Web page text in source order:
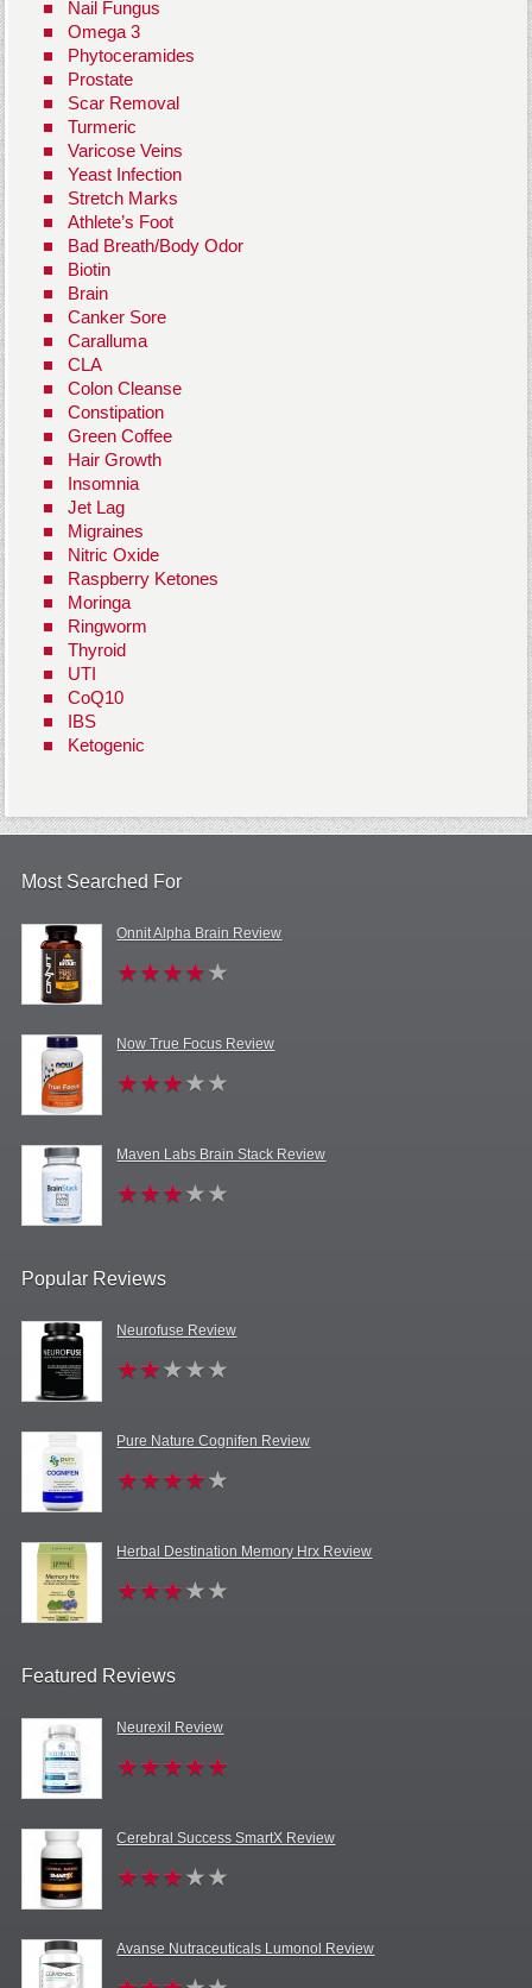
Nail Fungus
Omega 3
Phytoceramides
Prostate
Scar Removal
Turmeric
Varicose Veins
Yeast Infection
Stretch Marks
Athlete’s Foot
Bad Breath/Body Odor
Biotin
Brain
Canker Sore
Caralluma
CLA
Colon Cleanse
Constipation
Green Coffee
Hair Growth
Insomnia
Jet Lag
Migraines
Nitric Oxide
Raspberry Ketones
Moringa
Ringworm
Thyroid
UTI
CoQ10
IBS
Ketogenic
Most Searched For
Onnit Alpha Brain Review
Now True Focus Review
Maven Labs Brain Stack Review
Popular Reviews
Neurofuse Review
Pure Nature Cognifen Review
Herbal Destination Memory Hrx Review
Featured Reviews
Neurexil Review
Cerebral Success SmartX Review
Avanse Nutraceuticals Lumonol Review